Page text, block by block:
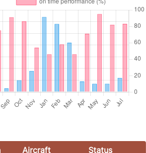
Aircraft Status